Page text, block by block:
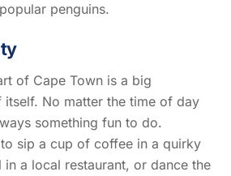
penguins.
of Cape Town is a big
No matter the time of day
something fun to do.
sip a cup of coffee in a quirky
in a local restaurant, or dance the